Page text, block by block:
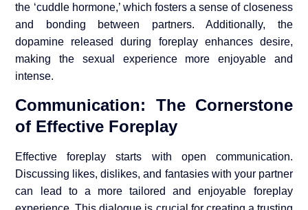
the ‘cuddle hormone,’ which fosters a sense of closeness
and bonding between partners. Additionally, the
dopamine released during foreplay enhances desire,
making the sexual experience more enjoyable and
intense.
Communication: The Cornerstone
of Effective Foreplay
Effective foreplay starts with open communication.
Discussing likes, dislikes, and fantasies with your partner
can lead to a more tailored and enjoyable foreplay